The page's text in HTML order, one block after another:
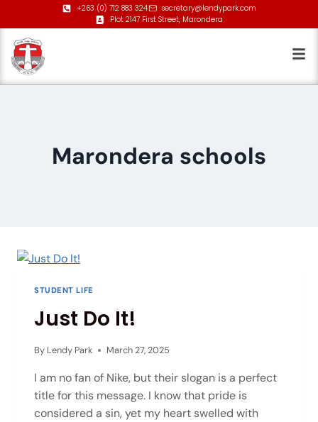
+263 (0) 712 883 324
secretary@lendypark.com
Plot 2147 First Street, Marondera
Marondera schools
STUDENT LIFE
Just Do It!
By Lendy Park March 27, 2025
I am no fan of Nike, but their slogan is a perfect
title for this message. I know that pride is
considered a sin, yet my heart swelled with